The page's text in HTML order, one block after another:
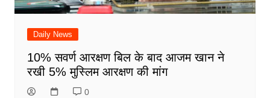
Daily News
10% सवर्ण आरक्षण बिल के बाद आजम खान ने
रखी 5% मुस्लिम आरक्षण की मांग
0